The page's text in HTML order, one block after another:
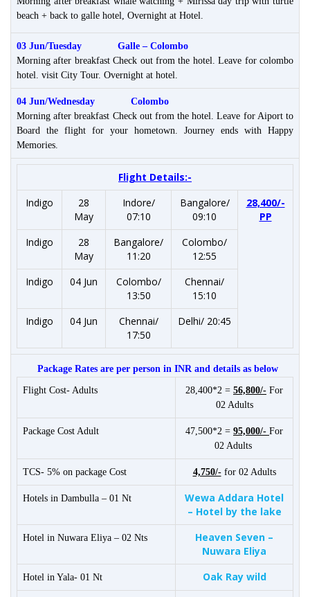
beach + back to galle hotel, Overnight at Hotel.
03 Jun/Tuesday Galle – Colombo
Morning after breakfast Check out from the hotel. Leave for colombo
hotel. visit City Tour. Overnight at hotel.
04 Jun/Wednesday Colombo
Morning after breakfast Check out from the hotel. Leave for Aiport to
Board the flight for your hometown. Journey ends with Happy
Memories.
Flight Details:-
Indigo
28
May
Indore/
07:10
Bangalore/
09:10
28,400/-
PP
Indigo
28
May
Bangalore/
11:20
Colombo/
12:55
Indigo
04 Jun
Colombo/
13:50
Chennai/
15:10
Indigo
04 Jun
Chennai/
17:50
Delhi/ 20:45
Package Rates are per person in INR and details as below
Flight Cost- Adults 28,400*2 = 56,800/- For
02 Adults
Package Cost Adult 47,500*2 = 95,000/- For
02 Adults
TCS- 5% on package Cost 4,750/-for 02 Adults
Hotels in Dambulla – 01 Nt
Wewa Addara Hotel
– Hotel by the lake
Hotel in Nuwara Eliya – 02 Nts
Heaven Seven –
Nuwara Eliya
Hotel in Yala- 01 Nt
Oak Ray wild